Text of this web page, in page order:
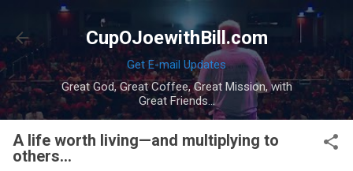
Skip to main content
CupOJoewithBill.com
Get E-mail Updates
Great God, Great Coffee, Great Mission, with
Great Friends...
A life worth living—and multiplying to
others...